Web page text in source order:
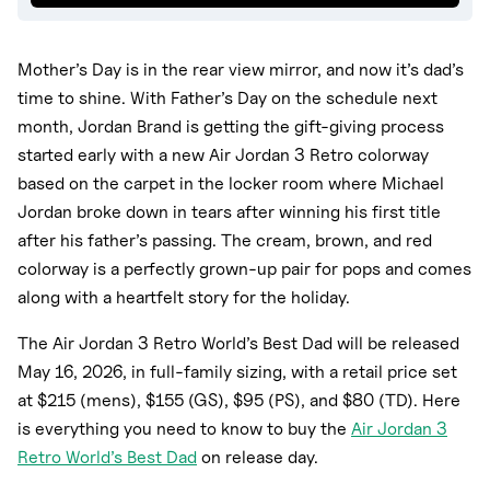
Mother’s Day is in the rear view mirror, and now it’s dad’s
time to shine. With Father’s Day on the schedule next
month, Jordan Brand is getting the gift-giving process
started early with a new Air Jordan 3 Retro colorway
based on the carpet in the locker room where Michael
Jordan broke down in tears after winning his first title
after his father’s passing. The cream, brown, and red
colorway is a perfectly grown-up pair for pops and comes
along with a heartfelt story for the holiday.
The Air Jordan 3 Retro World’s Best Dad will be released
May 16, 2026, in full-family sizing, with a retail price set
at $215 (mens), $155 (GS), $95 (PS), and $80 (TD). Here
is everything you need to know to buy the Air Jordan 3
Retro World’s Best Dad on release day.